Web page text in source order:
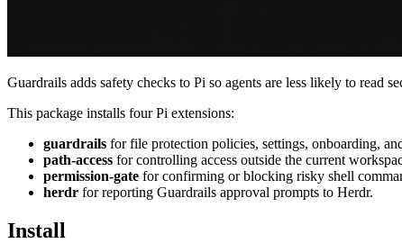
Guardrails adds safety checks to Pi so agents are less likely to read
This package installs four Pi extensions:
guardrails for file protection policies, settings, onboarding,
path-access for controlling access outside the current
permission-gate for confirming or blocking risky shell
herdr for reporting Guardrails approval prompts to Herdr.
Install